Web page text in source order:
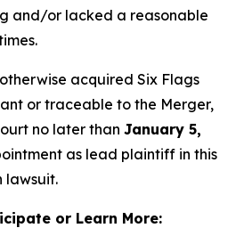
and/or lacked a reasonable
acquired Six Flags
or traceable to the Merger,
no later than January 5,
as lead plaintiff in this
lawsuit.
or Learn More: